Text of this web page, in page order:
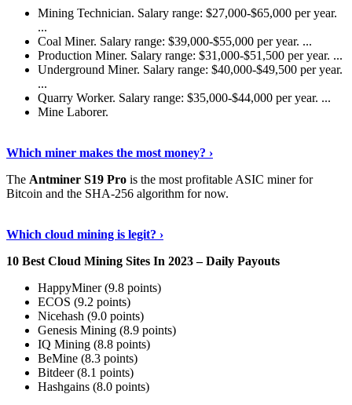
Mining Technician. Salary range: $27,000-$65,000 per year.
...
Coal Miner. Salary range: $39,000-$55,000 per year. ...
Production Miner. Salary range: $31,000-$51,500 per year. ...
Underground Miner. Salary range: $40,000-$49,500 per year.
...
Quarry Worker. Salary range: $35,000-$44,000 per year. ...
Mine Laborer.
Which miner makes the most money? ›
The Antminer S19 Pro is the most profitable ASIC miner for
Bitcoin and the SHA-256 algorithm for now.
Which cloud mining is legit? ›
10 Best Cloud Mining Sites In 2023 – Daily Payouts
HappyMiner (9.8 points)
ECOS (9.2 points)
Nicehash (9.0 points)
Genesis Mining (8.9 points)
IQ Mining (8.8 points)
BeMine (8.3 points)
Bitdeer (8.1 points)
Hashgains (8.0 points)